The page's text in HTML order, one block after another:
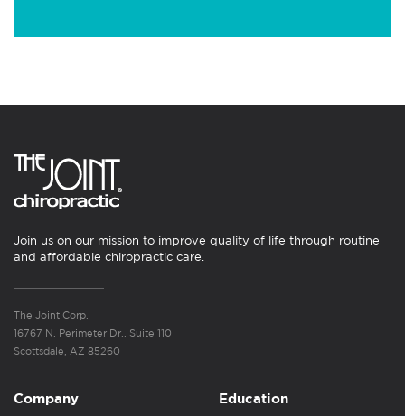
Join us on our mission to improve quality of life through routine
and affordable chiropractic care.
The Joint Corp.
16767 N. Perimeter Dr., Suite 110
Scottsdale, AZ 85260
Company Education